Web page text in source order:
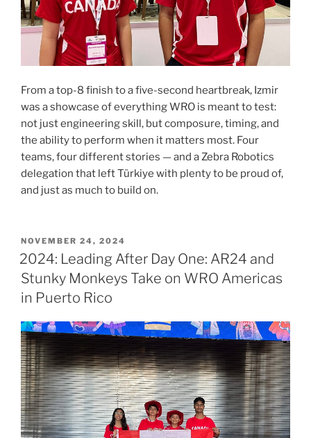
From a top-8 finish to a five-second heartbreak, Izmir
was a showcase of everything WRO is meant to test:
not just engineering skill, but composure, timing, and
the ability to perform when it matters most. Four
teams, four different stories — and a Zebra Robotics
delegation that left Türkiye with plenty to be proud of,
and just as much to build on.
POSTED
ON
NOVEMBER 24, 2024
2024: Leading After Day One: AR24 and
Stunky Monkeys Take on WRO Americas
in Puerto Rico